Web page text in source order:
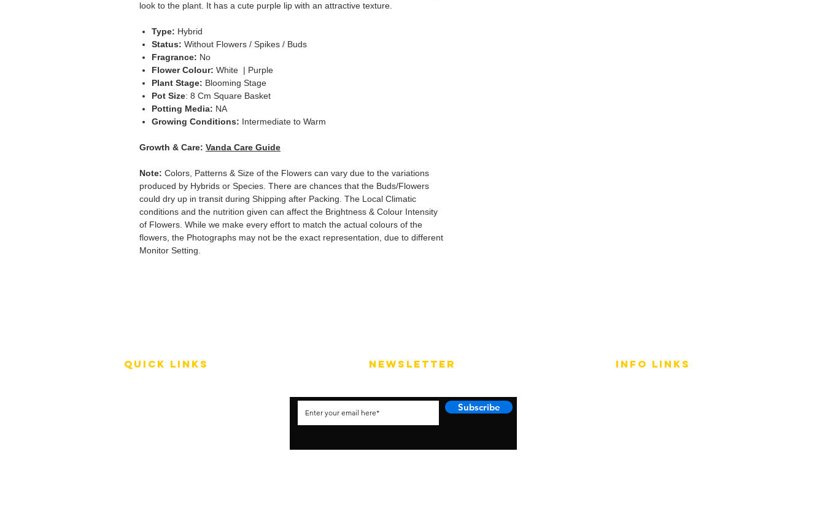
look to the plant. It has a cute purple lip with an attractive texture.
Type: Hybrid
Status: Without Flowers / Spikes / Buds
Fragrance: No
Flower Colour: White | Purple
Plant Stage: Blooming Stage
Pot Size: 8 Cm Square Basket
Potting Media: NA
Growing Conditions: Intermediate to Warm
Growth & Care: Vanda Care Guide
Note: Colors, Patterns & Size of the Flowers can vary due to the variations
produced by Hybrids or Species. There are chances that the Buds/Flowers
could dry up in transit during Shipping after Packing. The Local Climatic
conditions and the nutrition given can affect the Brightness & Colour Intensity
of Flowers. While we make every effort to match the actual colours of the
flowers, the Photographs may not be the exact representation, due to different
Monitor Setting.
QUICK LINKS NEWSLETTER
Subscribe
info LINKS